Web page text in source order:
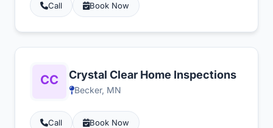
Call Book Now
Crystal Clear Home Inspections
Becker, MN
Call Book Now